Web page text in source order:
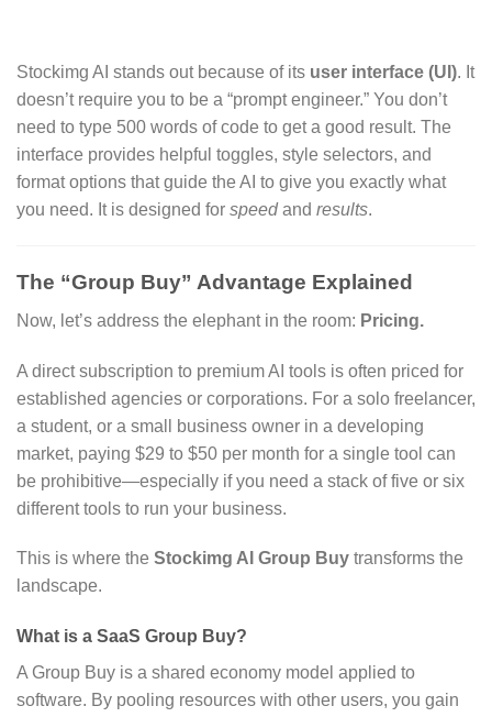
Stockimg AI stands out because of its user interface (UI). It
doesn’t require you to be a “prompt engineer.” You don’t
need to type 500 words of code to get a good result. The
interface provides helpful toggles, style selectors, and
format options that guide the AI to give you exactly what
you need. It is designed for speedand results.
The “Group Buy” Advantage Explained
Now, let’s address the elephant in the room: Pricing.
A direct subscription to premium AI tools is often priced for
established agencies or corporations. For a solo freelancer,
a student, or a small business owner in a developing
market, paying $29 to $50 per month for a single tool can
be prohibitive—especially if you need a stack of five or six
different tools to run your business.
This is where the Stockimg AI Group Buy transforms the
landscape.
What is a SaaS Group Buy?
A Group Buy is a shared economy model applied to
software. By pooling resources with other users, you gain